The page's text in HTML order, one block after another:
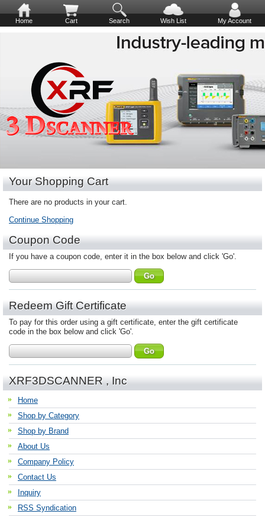
Home Cart Search Wish List My Account
Your Shopping Cart
There are no products in your cart.
Continue Shopping
Coupon Code
If you have a coupon code, enter it in the box below and click 'Go'.
Redeem Gift Certificate
To pay for this order using a gift certificate, enter the gift certificate
code in the box below and click 'Go'.
XRF3DSCANNER , Inc
Home
Shop by Category
Shop by Brand
About Us
Company Policy
Contact Us
Inquiry
RSS Syndication